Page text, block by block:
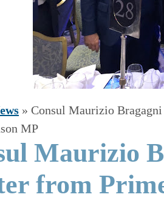
» Consul Maurizio
MP
Maurizio
from